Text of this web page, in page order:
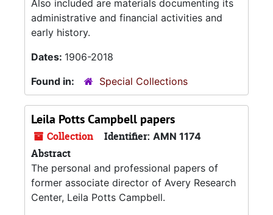
Also included are materials documenting its
administrative and financial activities and
early history.
Dates: 1906-2018
Found in:
Special Collections
Leila Potts Campbell papers
Collection Identifier: AMN 1174
Abstract
The personal and professional papers of
former associate director of Avery Research
Center, Leila Potts Campbell.